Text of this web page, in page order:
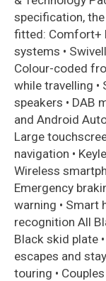
specification,
fitted: Comfort+
systems •
Colour-coded
while travelling •
speakers • DAB
and Android
Large
navigation •
Wireless
Emergency
warning • Smart
recognition All
Black skid plate
escapes and
touring •